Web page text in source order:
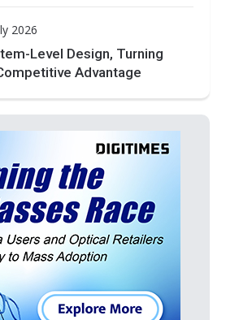
2026
Level Design, Turning
Advantage